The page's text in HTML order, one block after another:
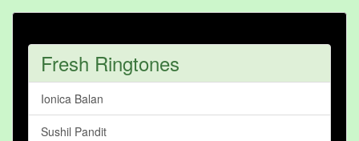
Fresh Ringtones
Ionica Balan
Sushil Pandit